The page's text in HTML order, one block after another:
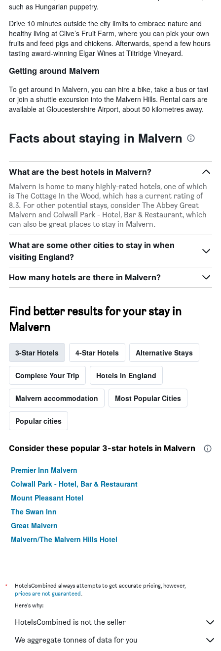
such as Hungarian puppetry.
Drive 10 minutes outside the city limits to embrace nature and
healthy living at Clive’s Fruit Farm, where you can pick your own
fruits and feed pigs and chickens. Afterwards, spend a few hours
tasting award-winning Elgar Wines at Tiltridge Vineyard.
Getting around Malvern
To get around in Malvern, you can hire a bike, take a bus or taxi
or join a shuttle excursion into the Malvern Hills. Rental cars are
available at Gloucestershire Airport, about 50 kilometres away.
Facts about staying in Malvern
What are the best hotels in Malvern?
Malvern is home to many highly-rated hotels, one of which
is The Cottage In the Wood, which has a current rating of
8.3. For other potential stays, consider The Abbey Great
Malvern and Colwall Park - Hotel, Bar & Restaurant, which
can also be great places to stay in Malvern.
What are some other cities to stay in when
visiting England?
How many hotels are there in Malvern?
Find better results for your stay in
Malvern
3-Star Hotels 4-Star Hotels Alternative Stays
Complete Your Trip Hotels in England
Malvern accommodation Most Popular Cities
Popular cities
Consider these popular 3-star hotels in Malvern
Premier Inn Malvern
Colwall Park - Hotel, Bar & Restaurant
Mount Pleasant Hotel
The Swan Inn
Great Malvern
Malvern/The Malvern Hills Hotel
*
HotelsCombined always attempts to get accurate pricing, however,
prices are not guaranteed
Here's why:
HotelsCombined is not the seller
We aggregate tonnes of data for you